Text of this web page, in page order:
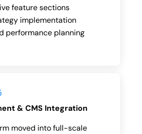
feature sections
implementation
performance planning
& CMS Integration
moved into full-scale